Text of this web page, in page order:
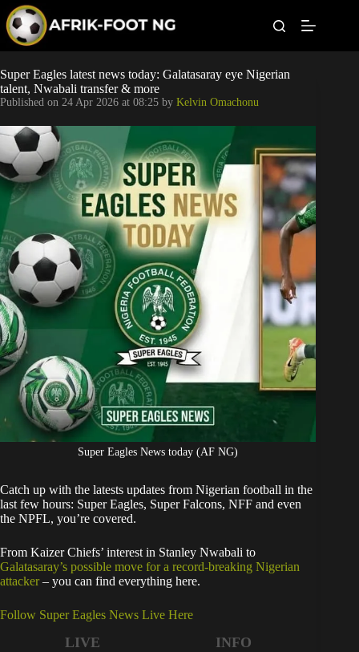
p
o
c
o
t
e
n
t
Leagues
Football News
Super Eagles
Popular Articles
Betting
Super Eagles latest news today: Galatasaray eye Nigerian
talent, Nwabali transfer & more
Published on 24 Apr 2026 at 08:25 by Kelvin Omachonu
Super Eagles News today (AF NG)
Catch up with the latests updates from Nigerian football in the
last few hours: Super Eagles, Super Falcons, NFF and even
the NPFL, you’re covered.
From Kaizer Chiefs’ interest in Stanley Nwabali to
Galatasaray’s possible move for a record-breaking Nigerian
attacker– you can find everything here.
Follow Super Eagles News Live Here
LIVE INFO